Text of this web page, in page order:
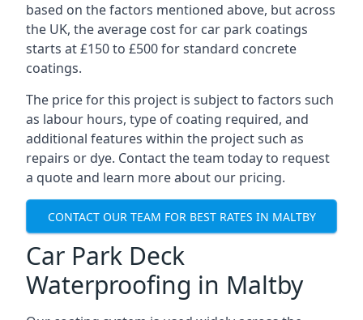
based on the factors mentioned above, but across
the UK, the average cost for car park coatings
starts at £150 to £500 for standard concrete
coatings.
The price for this project is subject to factors such
as labour hours, type of coating required, and
additional features within the project such as
repairs or dye. Contact the team today to request
a quote and learn more about our pricing.
CONTACT OUR TEAM FOR BEST RATES IN MALTBY
Car Park Deck
Waterproofing in Maltby